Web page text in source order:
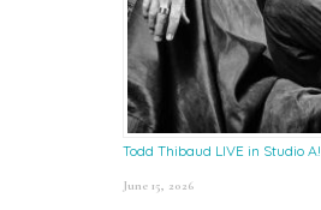
Todd Thibaud LIVE in Studio A!
June 15, 2026